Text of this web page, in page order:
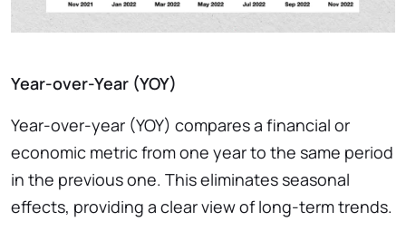
Year-over-Year (YOY)
Year-over-year (YOY) compares a financial or
economic metric from one year to the same period
in the previous one. This eliminates seasonal
effects, providing a clear view of long-term trends.